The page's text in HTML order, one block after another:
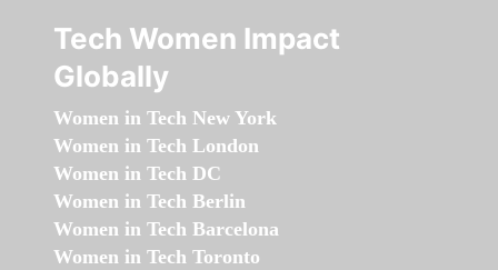
Tech Women Impact
Globally
Women in Tech New York
Women in Tech London
Women in Tech DC
Women in Tech Berlin
Women in Tech Barcelona
Women in Tech Toronto